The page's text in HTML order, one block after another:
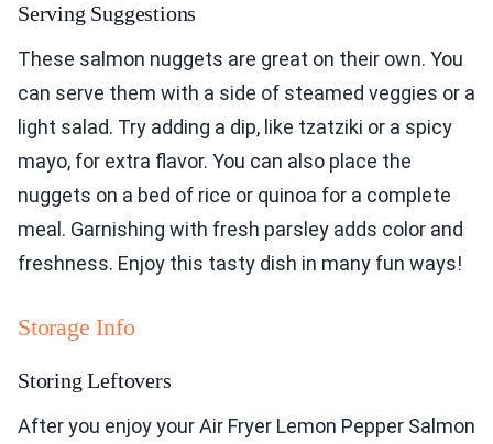
Serving Suggestions
These salmon nuggets are great on their own. You
can serve them with a side of steamed veggies or a
light salad. Try adding a dip, like tzatziki or a spicy
mayo, for extra flavor. You can also place the
nuggets on a bed of rice or quinoa for a complete
meal. Garnishing with fresh parsley adds color and
freshness. Enjoy this tasty dish in many fun ways!
Storage Info
Storing Leftovers
After you enjoy your Air Fryer Lemon Pepper Salmon